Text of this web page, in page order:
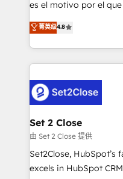
partners who will
business, processes and systems 🏢
complex use cases 🏆 CRM Implementation,
Platform Enablement,
Certified
es el motivo por el
aun así no crecen.
no generan datos
decidir bien, y
procesos. Y así,
el CRM y más con
debajo. Te acompañamos a ordenar tu operación
para que genere la
decidir, y HubSpot por
hacemos paso a paso,
adopción que todos
菁英级4.8
Set 2 Close
由 Set 2 Close 提供
Set2Close, HubSpot’s
excels in HubSpot